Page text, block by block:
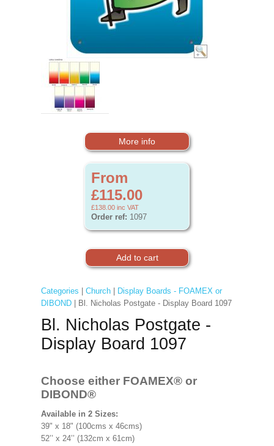
More info
From
£115.00
£138.00 inc VAT
Order ref: 1097
Categories Church|
Display Boards - FOAMEX or
DIBOND| Bl. Nicholas Postgate - Display Board 1097
Bl. Nicholas Postgate -
Display Board 1097
Choose either FOAMEX® or
DIBOND®
Available in 2 Sizes:
39" x 18" (100cms x 46cms)
52’’ x 24’’ (132cm x 61cm)